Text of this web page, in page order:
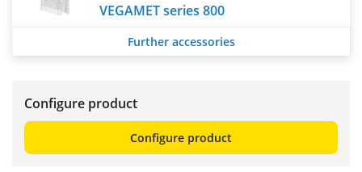
VEGAMET series 800
Further accessories
Configure product
Configure product